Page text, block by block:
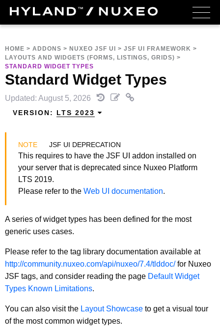
HOME > ADDONS > NUXEO JSF UI > JSF UI FRAMEWORK >
LAYOUTS AND WIDGETS (FORMS, LISTINGS, GRIDS) >
STANDARD WIDGET TYPES
Standard Widget Types
Updated: August 5, 2026
VERSION: LTS 2023
JSF UI DEPRECATION
This requires to have the JSF UI addon installed on
your server that is deprecated since Nuxeo Platform
LTS 2019.
Please refer to the Web UI documentation.
A series of widget types has been defined for the most
generic uses cases.
Please refer to the tag library documentation available at
http://community.nuxeo.com/api/nuxeo/7.4/tlddoc/for Nuxeo
JSF tags, and consider reading the page Default Widget
Types Known Limitations.
You can also visit the Layout Showcase to get a visual tour
of the most common widget types.